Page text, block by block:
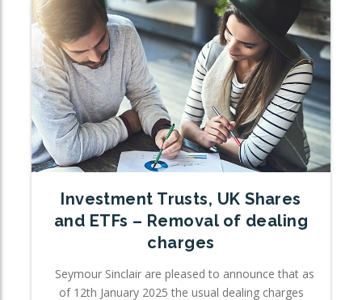
Investment Trusts, UK Shares
and ETFs – Removal of dealing
charges
Seymour Sinclair are pleased to announce that as
of 12th January 2025 the usual dealing charges